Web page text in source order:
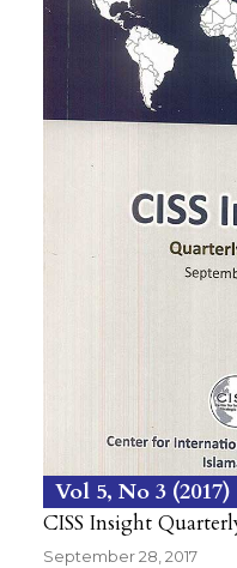
Vol 5 No 3 2017
CISS Insight
September 28, 2017